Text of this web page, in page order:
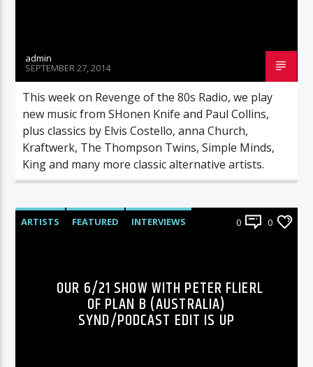
admin
SEPTEMBER 27, 2014
This week on Revenge of the 80s Radio, we play
new music from SHonen Knife and Paul Collins,
plus classics by Elvis Costello, anna Church,
Kraftwerk, The Thompson Twins, Simple Minds,
King and many more classic alternative artists.
ARTISTS FEATURED
INTERVIEWS
0 0
OUR 6/21 SHOW WITH PETER FLIERL
OF PLAN B (AUSTRALIA)
SYND/PODCAST EDIT IS UP